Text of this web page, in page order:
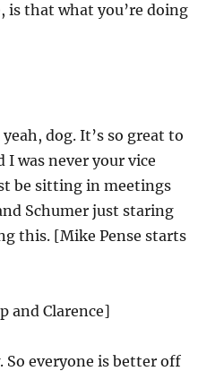
is that what you’re doing
dog. It’s so great to
I was never your vice
be sitting in meetings
Schumer just staring
this. [Mike Pense starts
and Clarence]
So everyone is better off